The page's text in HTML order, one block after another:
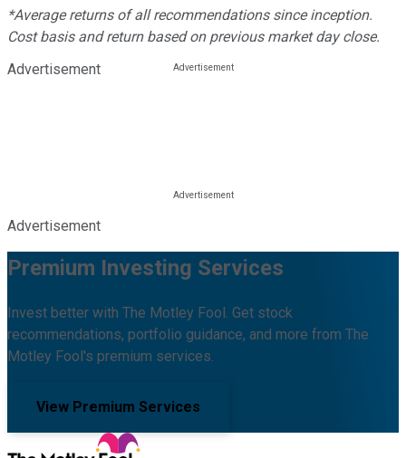
*Average returns of all recommendations since inception.
Cost basis and return based on previous market day close.
Advertisement
Advertisement
Premium Investing Services
Invest better with The Motley Fool. Get stock
recommendations, portfolio guidance, and more from The
Motley Fool's premium services.
View Premium Services